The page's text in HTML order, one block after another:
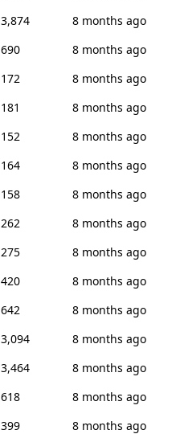
3,874
8 months ago
690
8 months ago
172
8 months ago
181
8 months ago
152
8 months ago
164
8 months ago
158
8 months ago
262
8 months ago
275
8 months ago
420
8 months ago
642
8 months ago
3,094
8 months ago
3,464
8 months ago
618
8 months ago
399
8 months ago